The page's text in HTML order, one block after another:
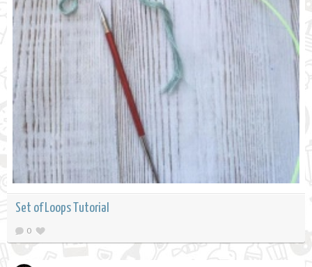
Set of Loops Tutorial
0